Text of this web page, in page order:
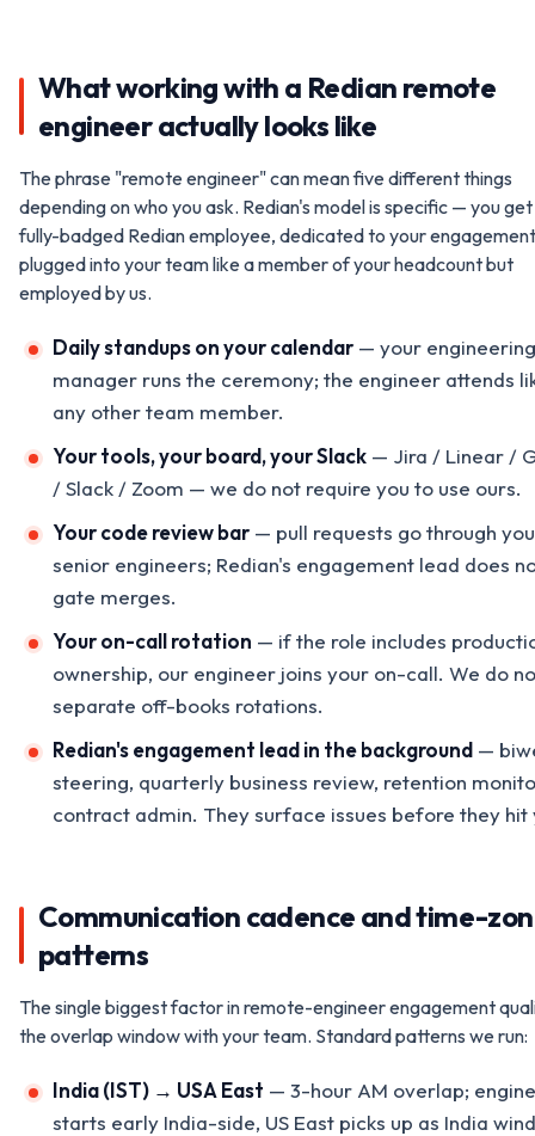
What working with a Redian remote
engineer actually looks like
The phrase "remote engineer" can mean five different things
depending on who you ask. Redian's model is specific — you
fully-badged Redian employee, dedicated to your
plugged into your team like a member of your headcount but
employed by us.
Daily standups on your calendar — your engineering
manager runs the ceremony; the engineer attends
any other team member.
Your tools, your board, your Slack — Jira / Linear /
/ Slack / Zoom — we do not require you to use ours.
Your code review bar — pull requests go through
senior engineers; Redian's engagement lead does
gate merges.
Your on-call rotation — if the role includes
ownership, our engineer joins your on-call. We do
separate off-books rotations.
Redian's engagement lead in the background —
steering, quarterly business review, retention
contract admin. They surface issues before they hit
Communication cadence and time-
patterns
The single biggest factor in remote-engineer engagement
the overlap window with your team. Standard patterns we run:
India (IST) → USA East — 3-hour AM overlap;
starts early India-side, US East picks up as India